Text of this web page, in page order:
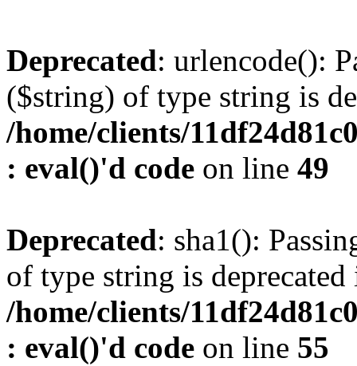
Deprecated: urlencode():
($string) of type string is
/home/clients/
: eval()'d code on line 49
Deprecated: sha1():
of type string is deprecated
/home/clients/
: eval()'d code on line 55